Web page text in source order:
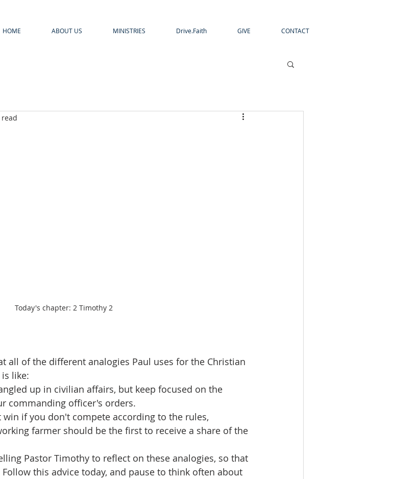
HOME ABOUT US MINISTRIES Drive.Faith GIVE CONTACT
Today's chapter: 2 Timothy 2
all of the different analogies Paul uses for the Christian
like:
up in civilian affairs, but keep focused on the
commanding officer's orders.
win if you don't compete according to the rules,
farmer should be the first to receive a share of the
Pastor Timothy to reflect on these analogies, so that
this advice today, and pause to think often about